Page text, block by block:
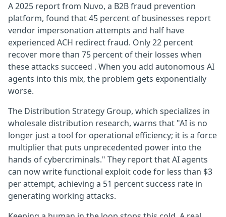
A 2025 report from Nuvo, a B2B fraud prevention
platform, found that 45 percent of businesses report
vendor impersonation attempts and half have
experienced ACH redirect fraud. Only 22 percent
recover more than 75 percent of their losses when
these attacks succeed . When you add autonomous AI
agents into this mix, the problem gets exponentially
worse.
The Distribution Strategy Group, which specializes in
wholesale distribution research, warns that "AI is no
longer just a tool for operational efficiency; it is a force
multiplier that puts unprecedented power into the
hands of cybercriminals." They report that AI agents
can now write functional exploit code for less than $3
per attempt, achieving a 51 percent success rate in
generating working attacks.